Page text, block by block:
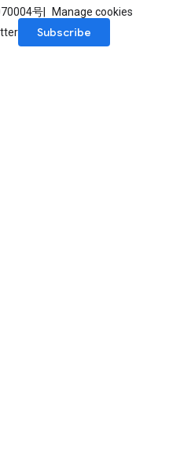
号
Manage cookies
Subscribe